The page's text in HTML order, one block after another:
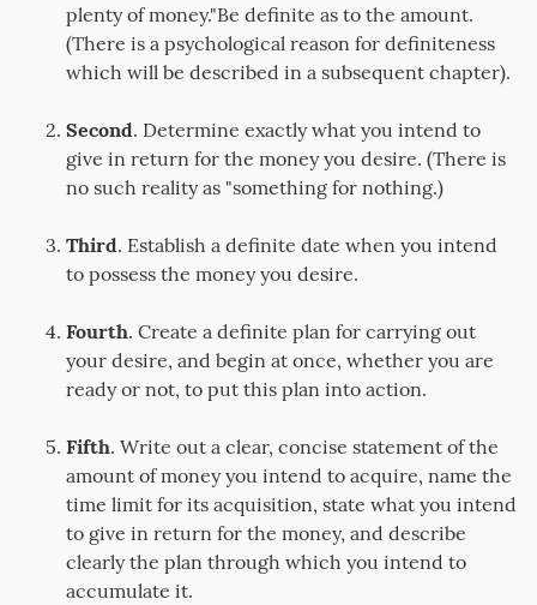
plenty of money."Be definite as to the amount.
(There is a psychological reason for definiteness
which will be described in a subsequent chapter).
Second. Determine exactly what you intend to
give in return for the money you desire. (There is
no such reality as "something for nothing.)
Third. Establish a definite date when you intend
to possess the money you desire.
Fourth. Create a definite plan for carrying out
your desire, and begin at once, whether you are
ready or not, to put this plan into action.
Fifth. Write out a clear, concise statement of the
amount of money you intend to acquire, name the
time limit for its acquisition, state what you intend
to give in return for the money, and describe
clearly the plan through which you intend to
accumulate it.